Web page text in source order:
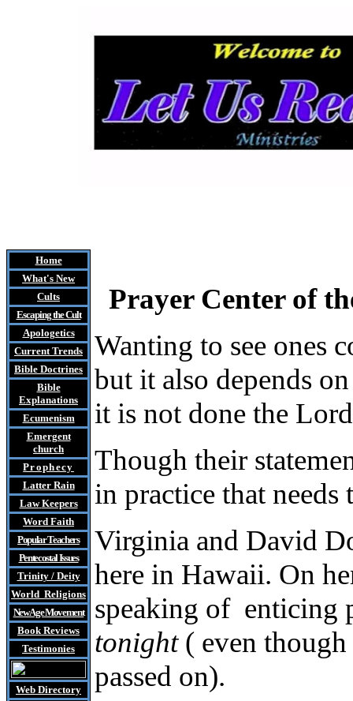
Home
What's New
Cults
Escaping the Cult
Apologetics
Current Trends
Bible Doctrines
Bible
Explanations
Ecumenism
Emergent
church
Prophecy
Latter Rain
Law Keepers
Word Faith
Popular Teachers
Pentecostal Issues
Trinity / Deity
World Religions
New Age Movement
Book Reviews
Testimonies
Web Directory
Prayer Center of
Wanting to see ones
but it also depends
it is not done the
Though their
in practice that needs
Virginia and David
here in Hawaii. On
speaking of enticing
tonight( even though
passed on).